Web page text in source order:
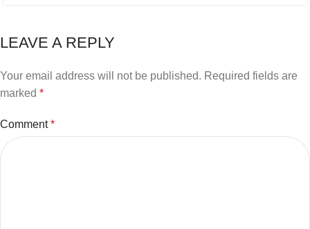
LEAVE A REPLY
Your email address will not be published. Required fields are
marked *
Comment*